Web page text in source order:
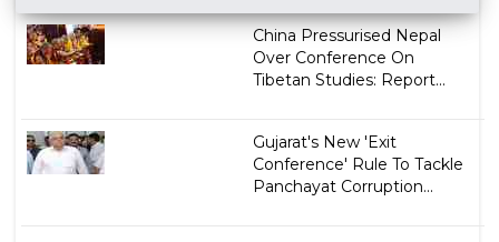
China Pressurised Nepal
Over Conference On
Tibetan Studies: Report...
Gujarat's New 'Exit
Conference' Rule To Tackle
Panchayat Corruption...